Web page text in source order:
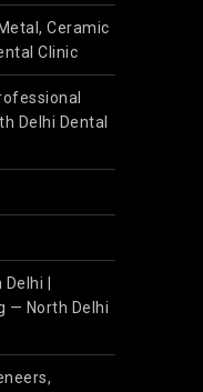
Ceramic
Clinic
Delhi Dental
|
— North Delhi